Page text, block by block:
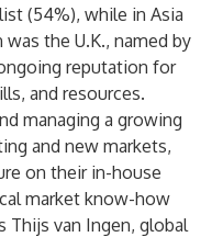
(54%), while in Asia
the U.K., named by
reputation for
and resources.
managing a growing
and new markets,
on their in-house
market know-how
Thijs van Ingen, global